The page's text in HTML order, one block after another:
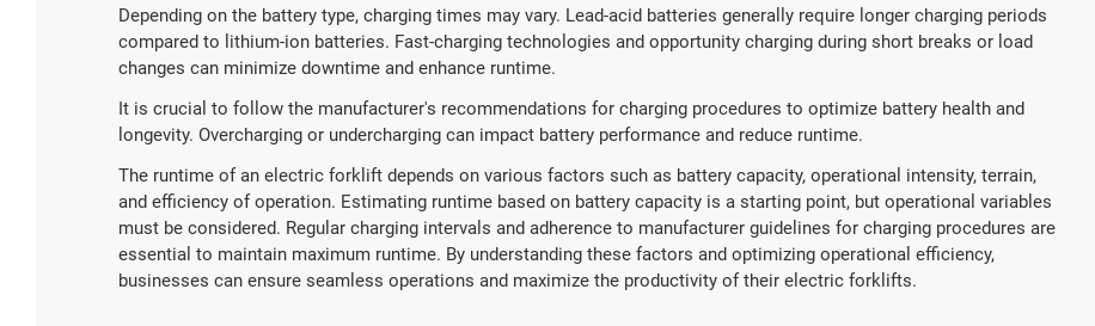
Depending on the battery type, charging times may vary. Lead-acid batteries generally require longer charging periods
compared to lithium-ion batteries. Fast-charging technologies and opportunity charging during short breaks or load
changes can minimize downtime and enhance runtime.
It is crucial to follow the manufacturer's recommendations for charging procedures to optimize battery health and
longevity. Overcharging or undercharging can impact battery performance and reduce runtime.
The runtime of an electric forklift depends on various factors such as battery capacity, operational intensity, terrain,
and efficiency of operation. Estimating runtime based on battery capacity is a starting point, but operational variables
must be considered. Regular charging intervals and adherence to manufacturer guidelines for charging procedures are
essential to maintain maximum runtime. By understanding these factors and optimizing operational efficiency,
businesses can ensure seamless operations and maximize the productivity of their electric forklifts.